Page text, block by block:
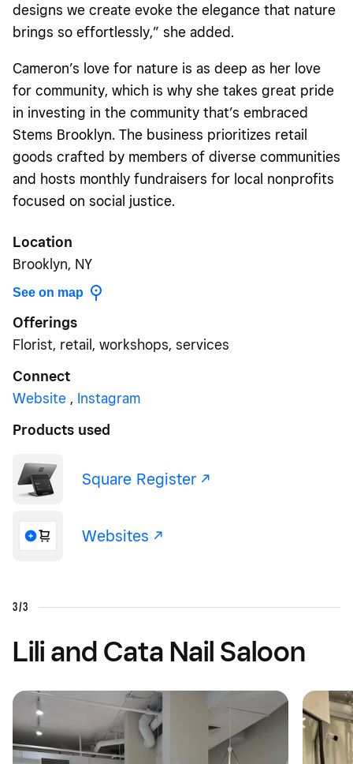
designs we create evoke the elegance that nature
brings so effortlessly,” she added.
Cameron’s love for nature is as deep as her love
for community, which is why she takes great pride
in investing in the community that’s embraced
Stems Brooklyn. The business prioritizes retail
goods crafted by members of diverse communities
and hosts monthly fundraisers for local nonprofits
focused on social justice.
Location
Brooklyn, NY
See on map
Offerings
Florist, retail, workshops, services
Connect
Website , Instagram
Products used
Square Register -/^
Websites -/^
3/3
Lili and Cata Nail Saloon